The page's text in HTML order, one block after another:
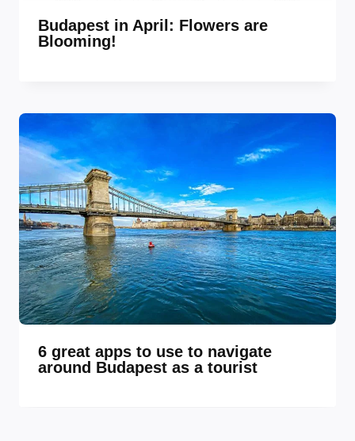
Budapest in April: Flowers are
Blooming!
6 great apps to use to navigate
around Budapest as a tourist